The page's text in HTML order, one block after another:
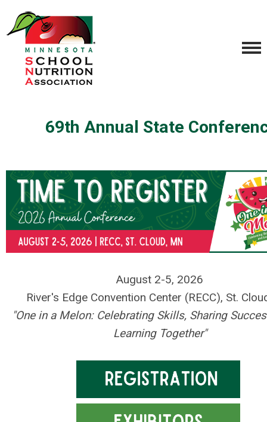
69th Annual State
August 2-5, 2026
River's Edge Convention Center (RECC), St.
"One in a Melon: Celebrating Skills, Sharing
Learning Together"